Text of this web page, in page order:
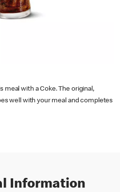
meal with a Coke. The original,
well with your meal and completes
Information